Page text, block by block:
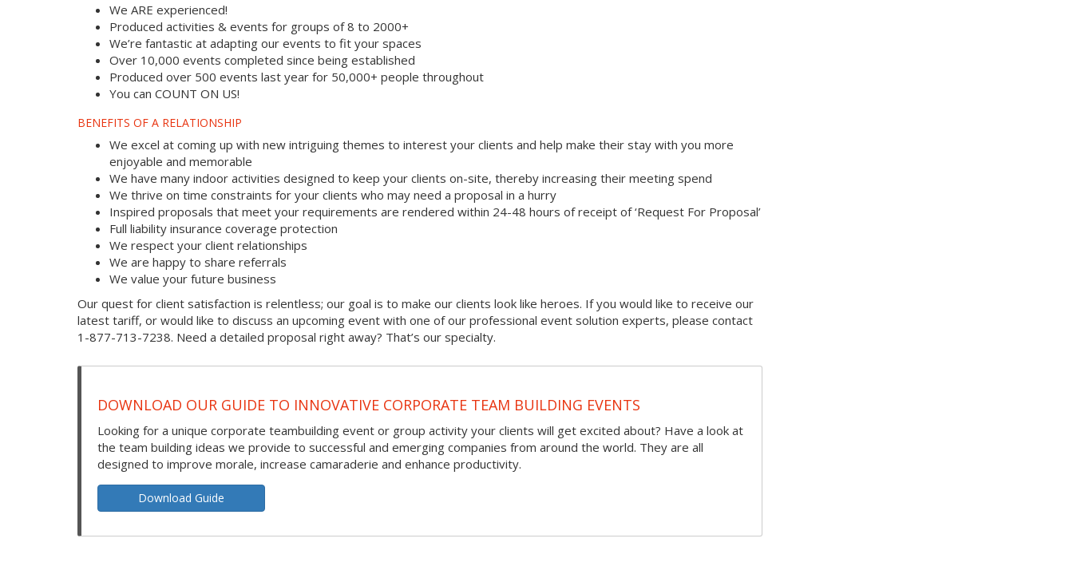
We ARE experienced!
Produced activities & events for groups of 8 to 2000+
We’re fantastic at adapting our events to fit your spaces
Over 10,000 events completed since being established
Produced over 500 events last year for 50,000+ people throughout
You can COUNT ON US!
BENEFITS OF A RELATIONSHIP
We excel at coming up with new intriguing themes to interest your clients and help make their stay with you more
enjoyable and memorable
We have many indoor activities designed to keep your clients on-site, thereby increasing their meeting spend
We thrive on time constraints for your clients who may need a proposal in a hurry
Inspired proposals that meet your requirements are rendered within 24-48 hours of receipt of ‘Request For Proposal’
Full liability insurance coverage protection
We respect your client relationships
We are happy to share referrals
We value your future business
Our quest for client satisfaction is relentless; our goal is to make our clients look like heroes. If you would like to receive our
latest tariff, or would like to discuss an upcoming event with one of our professional event solution experts, please contact
1-877-713-7238. Need a detailed proposal right away? That’s our specialty.
DOWNLOAD OUR GUIDE TO INNOVATIVE CORPORATE TEAM BUILDING EVENTS
Looking for a unique corporate teambuilding event or group activity your clients will get excited about? Have a look at
the team building ideas we provide to successful and emerging companies from around the world. They are all
designed to improve morale, increase camaraderie and enhance productivity.
Download Guide